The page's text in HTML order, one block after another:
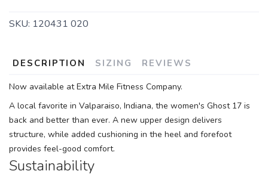
SKU: 120431 020
DESCRIPTION SIZING REVIEWS
Now available at Extra Mile Fitness Company.
A local favorite in Valparaiso, Indiana, the women's Ghost 17 is
back and better than ever. A new upper design delivers
structure, while added cushioning in the heel and forefoot
provides feel-good comfort.
Sustainability